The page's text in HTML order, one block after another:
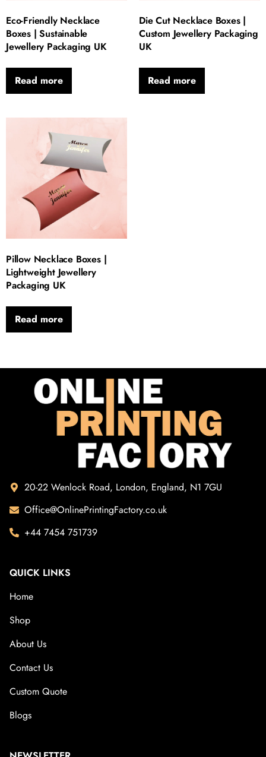
Eco-Friendly Necklace
Boxes | Sustainable
Jewellery Packaging UK
Read more
Die Cut Necklace Boxes |
Custom Jewellery Packaging
UK
Read more
Pillow Necklace Boxes |
Lightweight Jewellery
Packaging UK
Read more
20-22 Wenlock Road, London, England, N1 7GU
Office@OnlinePrintingFactory.co.uk
+44 7454 751739
QUICK LINKS
Home
Shop
About Us
Contact Us
Custom Quote
Blogs